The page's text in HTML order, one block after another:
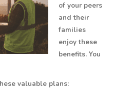
of your peers
and their
families
enjoy these
benefits. You
valuable plans: